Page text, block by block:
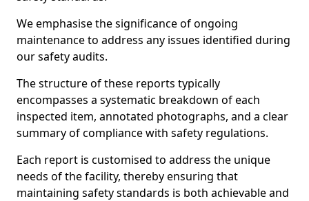
We emphasise the significance of ongoing
maintenance to address any issues identified during
our safety audits.
The structure of these reports typically
encompasses a systematic breakdown of each
inspected item, annotated photographs, and a clear
summary of compliance with safety regulations.
Each report is customised to address the unique
needs of the facility, thereby ensuring that
maintaining safety standards is both achievable and